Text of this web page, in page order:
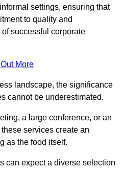
settings, ensuring that
to quality and
successful corporate
More
landscape, the significance
cannot be underestimated.
a large conference, or an
services create an
as the food itself.
can expect a diverse selection